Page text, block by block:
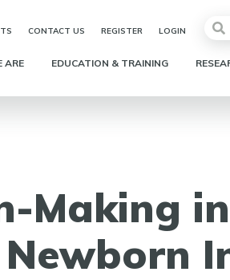
CONTACT US REGISTER LOGIN
ARE EDUCATION & TRAINING
Making